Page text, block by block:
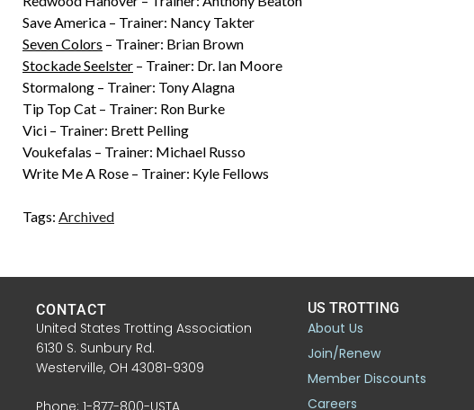
Save America – Trainer: Nancy Takter
Seven Colors – Trainer: Brian Brown
Stockade Seelster – Trainer: Dr. Ian Moore
Stormalong – Trainer: Tony Alagna
Tip Top Cat – Trainer: Ron Burke
Vici – Trainer: Brett Pelling
Voukefalas – Trainer: Michael Russo
Write Me A Rose – Trainer: Kyle Fellows
Tags: Archived
CONTACT
United States Trotting Association
6130 S. Sunbury Rd.
Westerville, OH 43081-9309
US TROTTING
About Us
Join/Renew
Member Discounts
Careers